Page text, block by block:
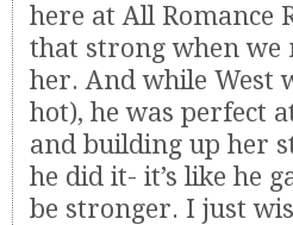
here at All Romance
that strong when we
her. And while West
hot), he was perfect
and building up her
he did it- it’s like he
be stronger. I just